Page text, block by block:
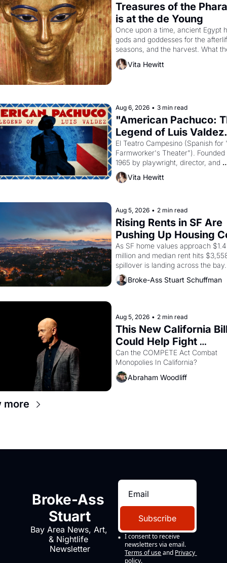
Treasures of the
is at the de Young
Once upon a time, ancient Egypt
gods and goddesses for the
seasons, and the harvest. What
must it have looked like when the
Egyptian ruler Akhenaten
Vita Hewitt
Aug 6, 2026 • 3 min read
"American Pachuco:
Legend of Luis
El Teatro Campesino (Spanish for
Farmworker's Theater"). Founded
1965 by playwright, director, and
impresario Luis Valdez, himself
of a farmworker, the company's
American consciousness from
through 1967
Vita Hewitt
Aug 5, 2026 • 2 min read
Rising Rents in SF Are
Pushing Up Housing
In Oakland
As SF home values approach $1.4
million and median rent hits
spillover is landing across the bay.
Oakland renters are showing up
houses with recommendation
Broke-Ass Stuart Schuffman
Aug 5, 2026 • 2 min read
This New California
Could Help Fight
Monopolies Like
and PG&E
Can the COMPETE Act Combat
Abraham Woodliff
more
Broke-Ass
Stuart
Bay Area News, Art,
& Nightlife
Newsletter
Subscribe
I consent to receive
newsletters via email.
Terms of use and Privacy
policy.